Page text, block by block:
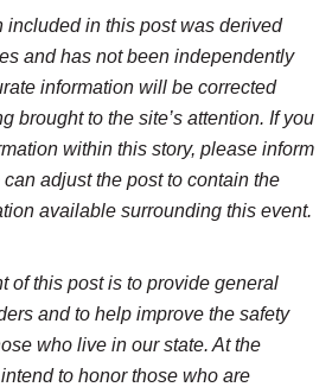
included in this post was derived
and has not been independently
information will be corrected
brought to the site’s attention. If you
within this story, please inform
adjust the post to contain the
available surrounding this event.
of this post is to provide general
and to help improve the safety
who live in our state. At the
to honor those who are